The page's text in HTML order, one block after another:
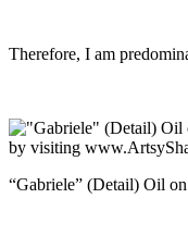
Therefore, I am
“Gabriele” (Detail) Oil